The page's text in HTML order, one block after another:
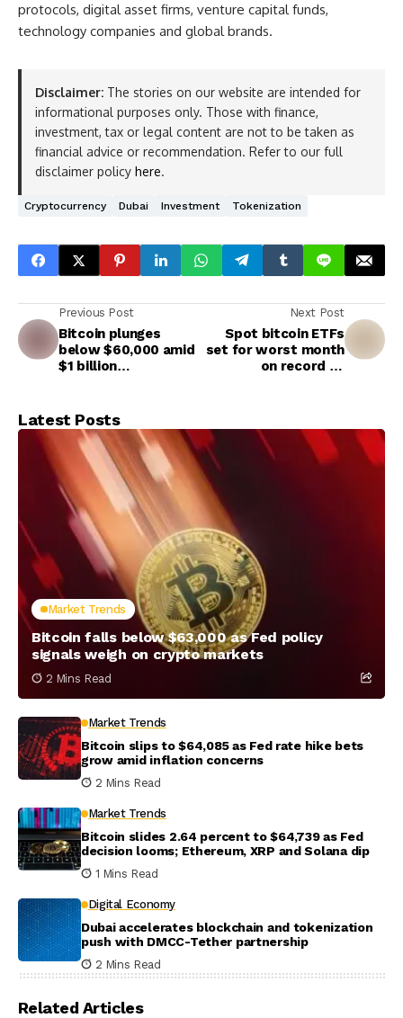
protocols, digital asset firms, venture capital funds,
technology companies and global brands.
Disclaimer: The stories on our website are intended for
informational purposes only. Those with finance,
investment, tax or legal content are not to be taken as
financial advice or recommendation. Refer to our full
disclaimer policy here.
Cryptocurrency Dubai Investment Tokenization
Previous Post
Bitcoin plunges
below $60,000 amid
$1 billion
Next Post
Spot bitcoin ETFs
set for worst month
on record as
Latest Posts
Market Trends
Bitcoin falls below $63,000 as Fed policy
signals weigh on crypto markets
2 Mins Read
Market Trends
Bitcoin slips to $64,085 as Fed rate hike bets
grow amid inflation concerns
2 Mins Read
Market Trends
Bitcoin slides 2.64 percent to $64,739 as Fed
decision looms; Ethereum, XRP and Solana dip
1 Mins Read
Digital Economy
Dubai accelerates blockchain and tokenization
push with DMCC-Tether partnership
2 Mins Read
Related Articles